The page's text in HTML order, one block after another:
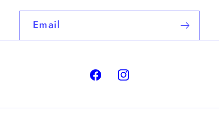
Email
FacebookInstagram